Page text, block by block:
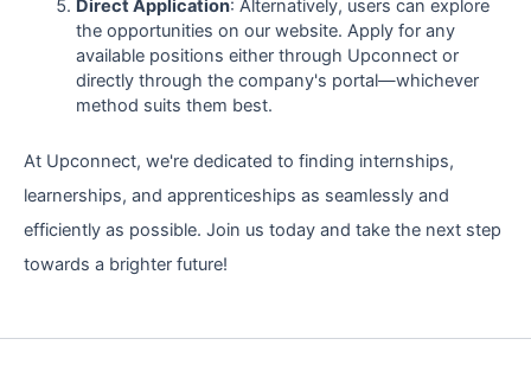
Direct Application: Alternatively, users can explore
the opportunities on our website. Apply for any
available positions either through Upconnect or
directly through the company's portal—whichever
method suits them best.
At Upconnect, we're dedicated to finding internships,
learnerships, and apprenticeships as seamlessly and
efficiently as possible. Join us today and take the next step
towards a brighter future!